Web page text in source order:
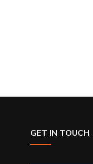
GET IN TOUCH